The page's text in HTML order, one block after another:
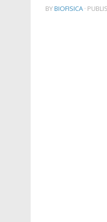
BYBIOFISICA ·